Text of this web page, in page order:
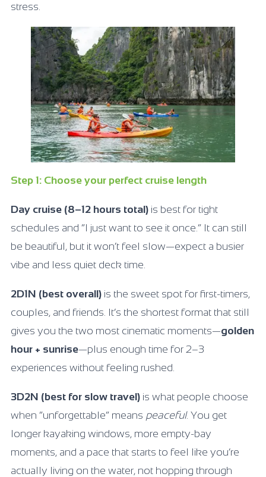
stress.
Step 1: Choose your perfect cruise length
Day cruise (8–12 hours total) is best for tight
schedules and “I just want to see it once.” It can still
be beautiful, but it won’t feel slow—expect a busier
vibe and less quiet deck time.
2D1N (best overall) is the sweet spot for first-timers,
couples, and friends. It’s the shortest format that still
gives you the two most cinematic moments—golden
hour + sunrise—plus enough time for 2–3
experiences without feeling rushed.
3D2N (best for slow travel) is what people choose
when “unforgettable” means peaceful. You get
longer kayaking windows, more empty-bay
moments, and a pace that starts to feel like you’re
actually living on the water, not hopping through